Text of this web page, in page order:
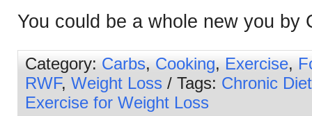
You could be a whole new you by
Category: Carbs, Cooking, Exercise,
RWF, Weight Loss / Tags: Chronic
Exercise for Weight Loss